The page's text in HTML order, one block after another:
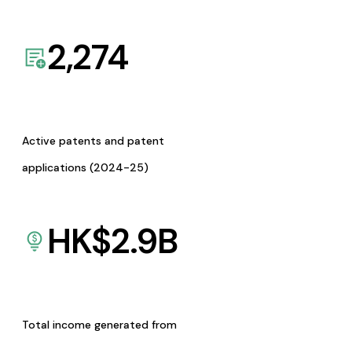
2,274
Active patents and patent
applications (2024-25)
HK$2.9B
Total income generated from